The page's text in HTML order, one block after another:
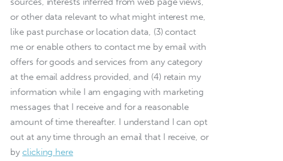
or other data relevant to what might interest me,
like past purchase or location data, (3) contact
me or enable others to contact me by email with
offers for goods and services from any category
at the email address provided, and (4) retain my
information while I am engaging with marketing
messages that I receive and for a reasonable
amount of time thereafter. I understand I can opt
out at any time through an email that I receive, or
byclicking here